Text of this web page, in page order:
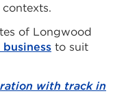
of Longwood
business to suit
with track in